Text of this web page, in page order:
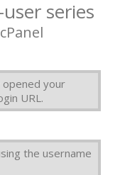
series
opened your
URL.
the username